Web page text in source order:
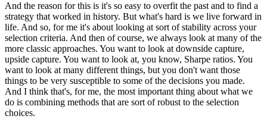
And the reason for this is it's so easy to overfit the past and to find a
strategy that worked in history. But what's hard is we live forward in
life. And so, for me it's about looking at sort of stability across your
selection criteria. And then of course, we always look at many of the
more classic approaches. You want to look at downside capture,
upside capture. You want to look at, you know, Sharpe ratios. You
want to look at many different things, but you don't want those
things to be very susceptible to some of the decisions you made.
And I think that's, for me, the most important thing about what we
do is combining methods that are sort of robust to the selection
choices.